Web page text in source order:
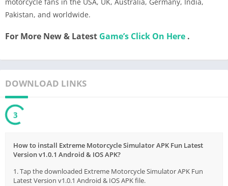
Pakistan, and worldwide.
For More New & Latest Game’s Click On Here .
DOWNLOAD LINKS
3
How to install Extreme Motorcycle Simulator APK Fun Latest
Version v1.0.1 Android & IOS APK?
1. Tap the downloaded Extreme Motorcycle Simulator APK Fun
Latest Version v1.0.1 Android & IOS APK file.